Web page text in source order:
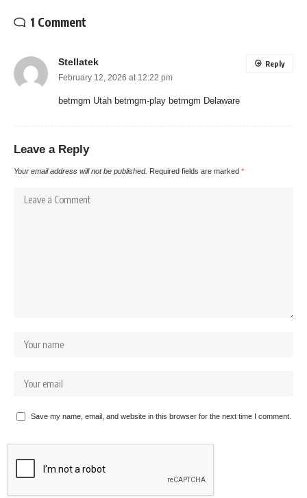
1 Comment
Stellatek
February 12, 2026 at 12:22 pm
betmgm Utah betmgm-play betmgm Delaware
Reply
Leave a Reply
Your email address will not be published. Required fields are marked *
Save my name, email, and website in this browser for the next time I comment.